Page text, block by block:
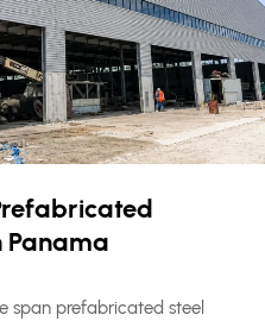
Panama
span prefabricated steel